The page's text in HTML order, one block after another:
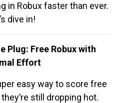
in Robux faster than ever.
dive in!
Plug: Free Robux with
Effort
easy way to score free
still dropping hot.